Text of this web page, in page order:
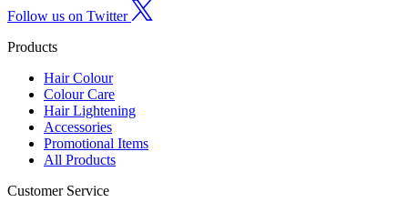
Follow us on Twitter
Products
Hair Colour
Colour Care
Hair Lightening
Accessories
Promotional Items
All Products
Customer Service